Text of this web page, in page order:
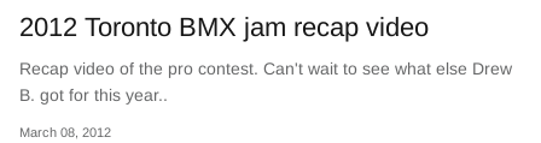
2012 Toronto BMX jam recap video
Recap video of the pro contest. Can't wait to see what else Drew
B. got for this year..
March 08, 2012